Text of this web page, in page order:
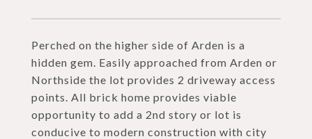
Perched on the higher side of Arden is a
hidden gem. Easily approached from Arden or
Northside the lot provides 2 driveway access
points. All brick home provides viable
opportunity to add a 2nd story or lot is
conducive to modern construction with city